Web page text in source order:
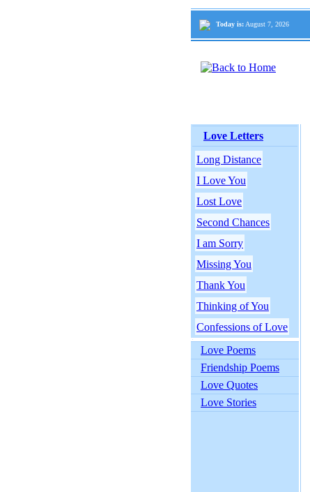
Today is: August 7, 2026
Love Letters
Long Distance
I Love You
Lost Love
Second Chances
I am Sorry
Missing You
Thank You
Thinking of You
Confessions of Love
Love Poems
Friendship Poems
Love Quotes
Love Stories